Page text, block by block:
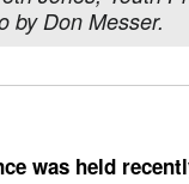
by Don Messer.
was held